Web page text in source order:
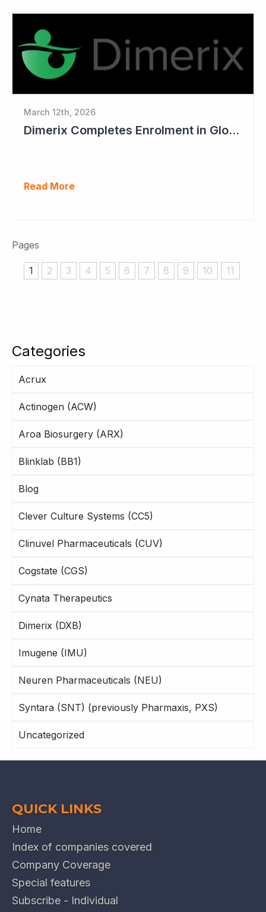
Categories
Acrux
Actinogen (ACW)
Aroa Biosurgery (ARX)
Blinklab (BB1)
Blog
Clever Culture Systems (CC5)
Clinuvel Pharmaceuticals (CUV)
Cogstate (CGS)
Cynata Therapeutics
Dimerix (DXB)
Imugene (IMU)
Neuren Pharmaceuticals (NEU)
Syntara (SNT) (previously Pharmaxis, PXS)
Uncategorized
March 12th, 2026
Dimerix Completes Enrolment in Global Phase III Study & First Treatment of Last Patient
Read More
Pages
1 2 3 4 5 6 7 8 9 10 11
QUICK LINKS
Home
Index of companies covered
Company Coverage
Special features
Subscribe - Individual